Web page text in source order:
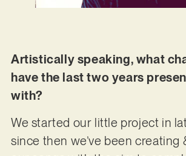
Artistically speaking, what
have the last two years
with?
We started our little project in
since then we’ve been creating